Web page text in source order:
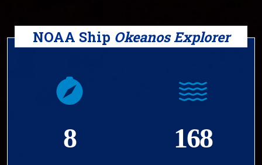
NOAA Ship Okeanos Explorer
8 168